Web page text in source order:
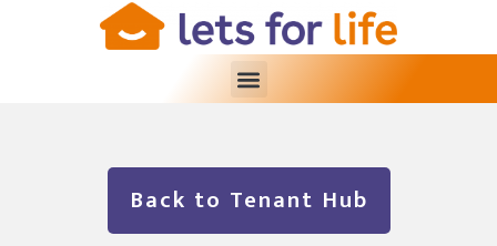
Back to Tenant Hub